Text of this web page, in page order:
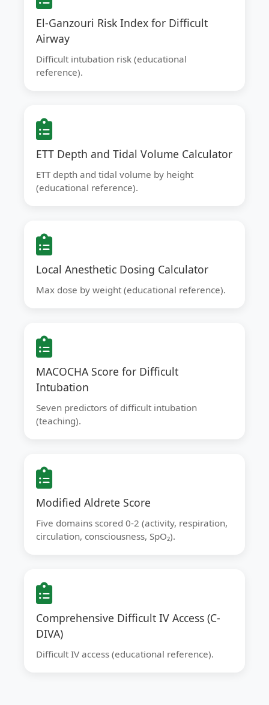
El-Ganzouri Risk Index for Difficult
Airway
Difficult intubation risk (educational
reference).
ETT Depth and Tidal Volume Calculator
ETT depth and tidal volume by height
(educational reference).
Local Anesthetic Dosing Calculator
Max dose by weight (educational reference).
MACOCHA Score for Difficult
Intubation
Seven predictors of difficult intubation
(teaching).
Modified Aldrete Score
Five domains scored 0-2 (activity, respiration,
circulation, consciousness, SpO₂).
Comprehensive Difficult IV Access (C-
DIVA)
Difficult IV access (educational reference).